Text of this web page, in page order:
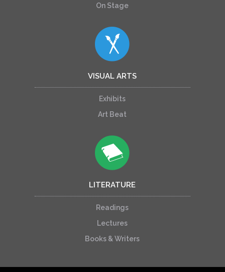
On Stage
VISUAL ARTS
Exhibits
Art Beat
LITERATURE
Readings
Lectures
Books & Writers